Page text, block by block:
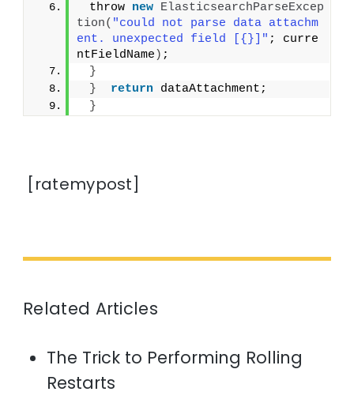
throw new ElasticsearchParseExcep
tion( "could not parse data attachm
ent. unexpected field [{}]" ; curre
ntFieldName ) ;
}
}
return dataAttachment;
}
[ratemypost]
Related Articles
The Trick to Performing Rolling
Restarts